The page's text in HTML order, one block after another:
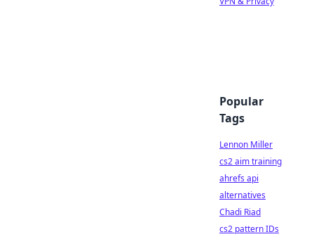
Popular
Tags
Lennon Miller
cs2 aim training
ahrefs api
alternatives
Chadi Riad
cs2 pattern IDs